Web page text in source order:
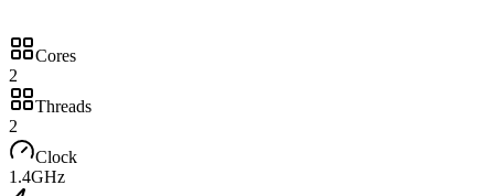
Cores
2
Threads
2
Clock
1.4GHz